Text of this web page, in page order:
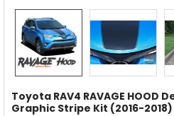
Toyota RAV4 RAVAGE HOOD
Graphic Stripe Kit (2016-2018)